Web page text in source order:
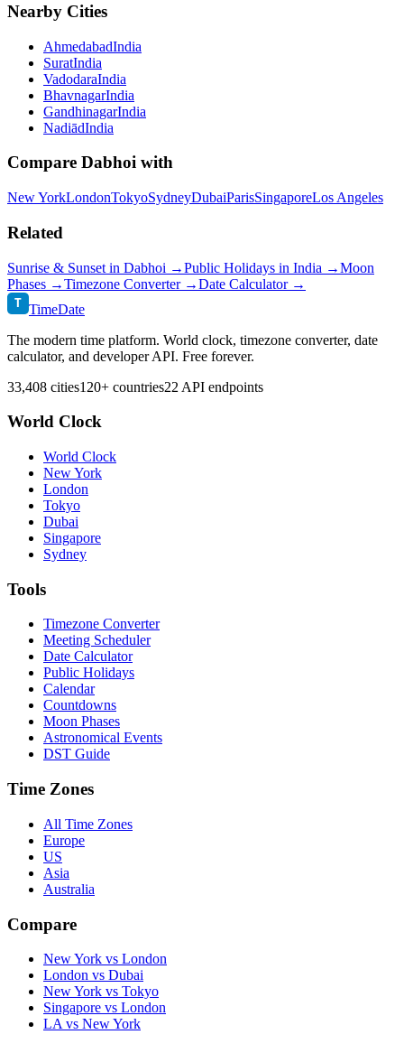
Nearby Cities
AhmedabadIndia
SuratIndia
VadodaraIndia
BhavnagarIndia
GandhinagarIndia
NadiādIndia
Compare Dabhoi with
New YorkLondonTokyoSydneyDubaiParisSingaporeLos Angeles
Related
Sunrise & Sunset in Dabhoi →Public Holidays in India →Moon
Phases →Timezone Converter →Date Calculator →
T TimeDate
The modern time platform. World clock, timezone converter, date
calculator, and developer API. Free forever.
33,408 cities120+ countries22 API endpoints
World Clock
World Clock
New York
London
Tokyo
Dubai
Singapore
Sydney
Tools
Timezone Converter
Meeting Scheduler
Date Calculator
Public Holidays
Calendar
Countdowns
Moon Phases
Astronomical Events
DST Guide
Time Zones
All Time Zones
Europe
US
Asia
Australia
Compare
New York vs London
London vs Dubai
New York vs Tokyo
Singapore vs London
LA vs New York